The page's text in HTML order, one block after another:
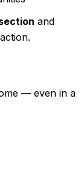
and
— even in a